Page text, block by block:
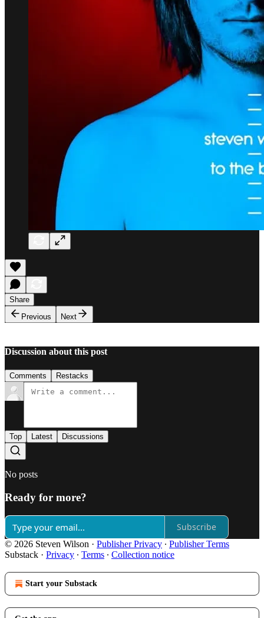
Share
Previous
Next
Discussion about this post
Comments Restacks
Top Latest Discussions
No posts
Ready for more?
Subscribe
© 2026 Steven Wilson · Publisher Privacy ∙ Publisher Terms
Substack · Privacy ∙ Terms ∙ Collection notice
Start your Substack